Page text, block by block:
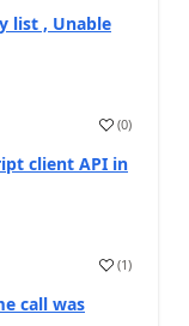
list , Unable
(0)
client API in
(1)
call was